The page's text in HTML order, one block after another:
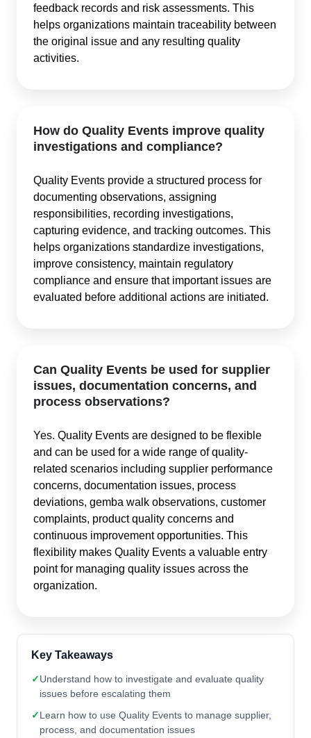
feedback records and risk assessments. This
helps organizations maintain traceability between
the original issue and any resulting quality
activities.
How do Quality Events improve quality
investigations and compliance?
Quality Events provide a structured process for
documenting observations, assigning
responsibilities, recording investigations,
capturing evidence, and tracking outcomes. This
helps organizations standardize investigations,
improve consistency, maintain regulatory
compliance and ensure that important issues are
evaluated before additional actions are initiated.
Can Quality Events be used for supplier
issues, documentation concerns, and
process observations?
Yes. Quality Events are designed to be flexible
and can be used for a wide range of quality-
related scenarios including supplier performance
concerns, documentation issues, process
deviations, gemba walk observations, customer
complaints, product quality concerns and
continuous improvement opportunities. This
flexibility makes Quality Events a valuable entry
point for managing quality issues across the
organization.
Key Takeaways
✓Understand how to investigate and evaluate quality
issues before escalating them
✓Learn how to use Quality Events to manage supplier,
process, and documentation issues